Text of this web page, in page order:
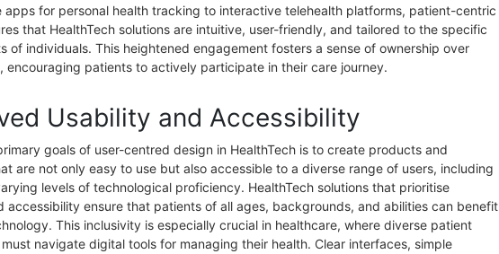
apps for personal health tracking to interactive telehealth platforms, patient-centric
that HealthTech solutions are intuitive, user-friendly, and tailored to the specific
of individuals. This heightened engagement fosters a sense of ownership over
encouraging patients to actively participate in their care journey.
Usability and Accessibility
goals of user-centred design in HealthTech is to create products and
are not only easy to use but also accessible to a diverse range of users, including
levels of technological proficiency. HealthTech solutions that prioritise
accessibility ensure that patients of all ages, backgrounds, and abilities can benefit
This inclusivity is especially crucial in healthcare, where diverse patient
navigate digital tools for managing their health. Clear interfaces, simple